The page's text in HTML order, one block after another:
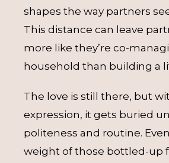
shapes the way partners
This distance can leave
more like they’re co-
household than building a
The love is still there, but
expression, it gets buried
politeness and routine.
weight of those bottled-up